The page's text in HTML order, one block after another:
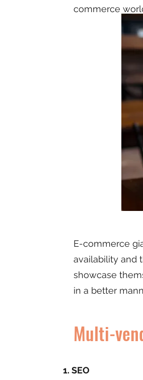
commerce
E-commerce
availability and
showcase
in a better
Multi-
SEO